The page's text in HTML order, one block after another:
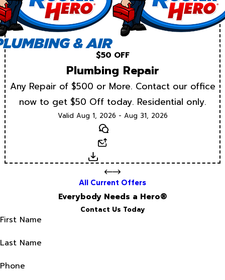
$50 OFF
Plumbing Repair
Any Repair of $500 or More. Contact our office
now to get $50 Off today. Residential only.
Valid Aug 1, 2026 - Aug 31, 2026
Text
Download
All Current Offers
Everybody Needs a Hero®
Contact Us Today
First Name
Last Name
Phone